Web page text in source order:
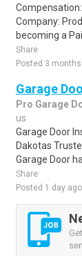
Company:
becoming a
Share
Posted 3
Garage
Pro Garage
us
Garage Door
Dakotas
Garage Door
Share
Posted 1 day ago